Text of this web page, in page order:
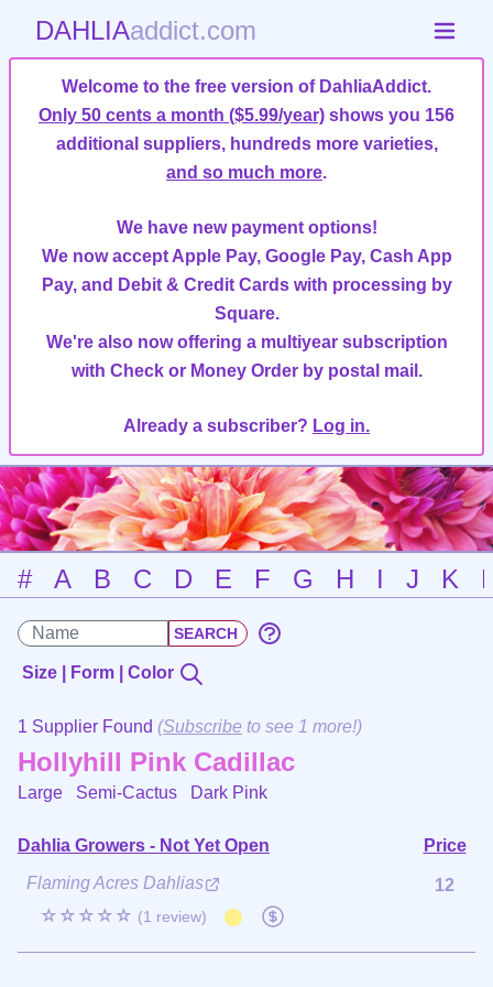
DAHLIAaddict.com
Welcome to the free version of DahliaAddict.
Only 50 cents a month ($5.99/year) shows you 156
additional suppliers, hundreds more varieties,
and so much more.
We have new payment options!
We now accept Apple Pay, Google Pay, Cash App
Pay, and Debit & Credit Cards with processing by
Square.
We're also now offering a multiyear subscription
with Check or Money Order by postal mail.
Already a subscriber? Log in.
# A B C D E F G H I J K
Size | Form | Color
1 Supplier Found (Subscribe to see 1 more!)
Hollyhill Pink Cadillac
Large Semi-Cactus Dark Pink
Dahlia Growers - Not Yet Open
Price
Flaming Acres Dahlias
☆☆☆☆☆ (1 review)
12